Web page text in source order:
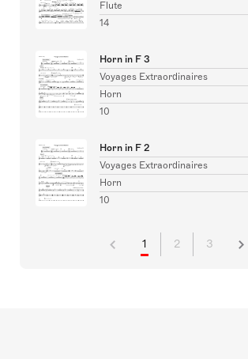
Flute
14
Horn in F 3
Voyages Extraordinaires
Horn
10
Horn in F 2
Voyages Extraordinaires
Horn
10
1 2 3